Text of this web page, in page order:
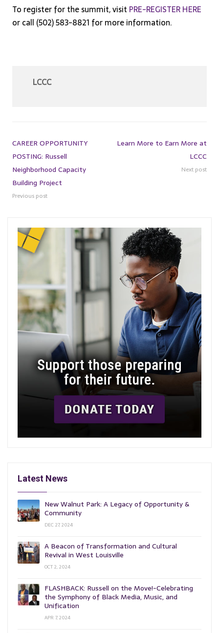
To register for the summit, visit PRE-REGISTER HERE
or call (502) 583-8821 for more information.
LCCC
CAREER OPPORTUNITY
POSTING: Russell
Neighborhood Capacity
Building Project
Previous post
Learn More to Earn More at
LCCC
Next post
Latest News
New Walnut Park: A Legacy of Opportunity &
Community
DEC 27, 2024
A Beacon of Transformation and Cultural
Revival in West Louisville
OCT 2, 2024
FLASHBACK: Russell on the Move!-Celebrating
the Symphony of Black Media, Music, and
Unification
APR 7, 2024